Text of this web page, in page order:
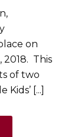
on
2018. This
of two
Kids’ [...]